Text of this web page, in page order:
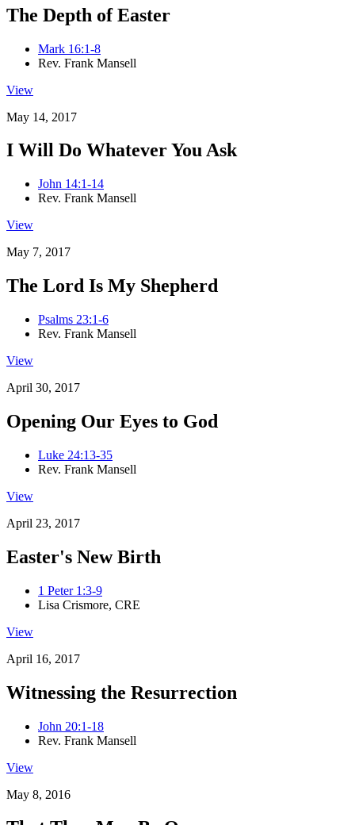
The Depth of Easter
Mark 16:1-8
Rev. Frank Mansell
View
May 14, 2017
I Will Do Whatever You Ask
John 14:1-14
Rev. Frank Mansell
View
May 7, 2017
The Lord Is My Shepherd
Psalms 23:1-6
Rev. Frank Mansell
View
April 30, 2017
Opening Our Eyes to God
Luke 24:13-35
Rev. Frank Mansell
View
April 23, 2017
Easter's New Birth
1 Peter 1:3-9
Lisa Crismore, CRE
View
April 16, 2017
Witnessing the Resurrection
John 20:1-18
Rev. Frank Mansell
View
May 8, 2016